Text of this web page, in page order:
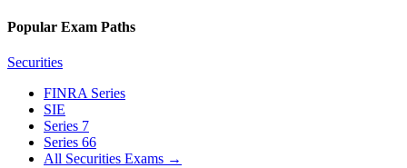
Popular Exam Paths
Securities
FINRA Series
SIE
Series 7
Series 66
All Securities Exams →